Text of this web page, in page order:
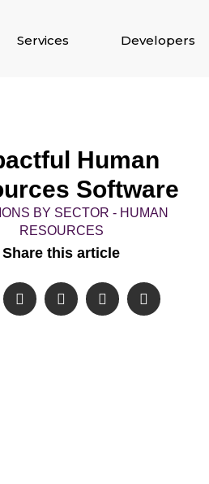
Services Developers
Human
Software
BY SECTOR - HUMAN
RESOURCES
Share this article